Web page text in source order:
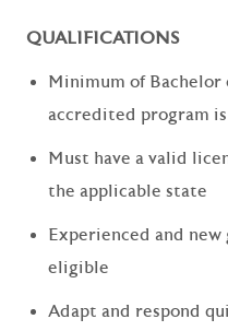
QUALIFICATIONS
Minimum of Bachelor
accredited program
Must have a valid
the applicable state
Experienced and
eligible
Adapt and respond